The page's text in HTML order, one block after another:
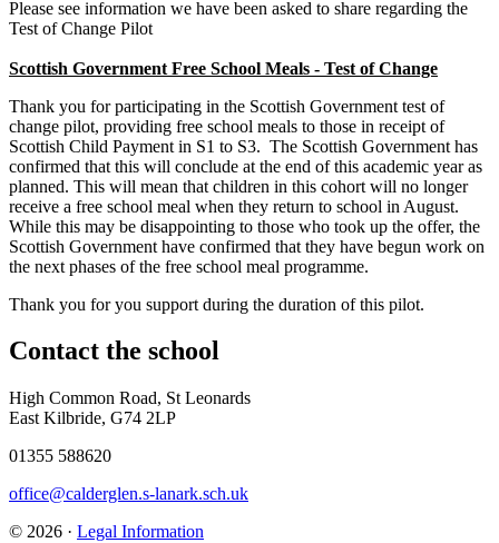
Please see information we have been asked to share regarding the
Test of Change Pilot
Scottish Government Free School Meals - Test of Change
Thank you for participating in the Scottish Government test of
change pilot, providing free school meals to those in receipt of
Scottish Child Payment in S1 to S3. The Scottish Government has
confirmed that this will conclude at the end of this academic year as
planned. This will mean that children in this cohort will no longer
receive a free school meal when they return to school in August.
While this may be disappointing to those who took up the offer, the
Scottish Government have confirmed that they have begun work on
the next phases of the free school meal programme.
Thank you for you support during the duration of this pilot.
Contact the school
High Common Road, St Leonards
East Kilbride, G74 2LP
01355 588620
office@calderglen.s-lanark.sch.uk
© 2026 · Legal Information